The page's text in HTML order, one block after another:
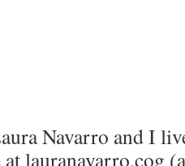
Navarro and I
at lauranavarro.cog